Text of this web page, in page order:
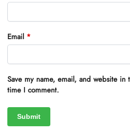
Email *
Save my name, email, and website in
time I comment.